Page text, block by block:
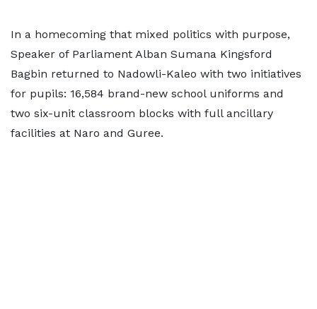
In a homecoming that mixed politics with purpose,
Speaker of Parliament Alban Sumana Kingsford
Bagbin returned to Nadowli-Kaleo with two initiatives
for pupils: 16,584 brand-new school uniforms and
two six-unit classroom blocks with full ancillary
facilities at Naro and Guree.